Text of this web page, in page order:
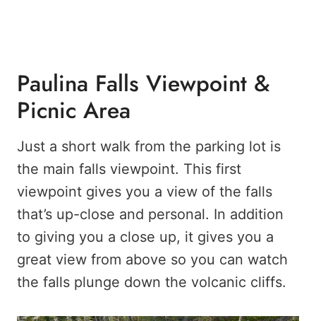
Paulina Falls Viewpoint &
Picnic Area
Just a short walk from the parking lot is
the main falls viewpoint. This first
viewpoint gives you a view of the falls
that’s up-close and personal. In addition
to giving you a close up, it gives you a
great view from above so you can watch
the falls plunge down the volcanic cliffs.